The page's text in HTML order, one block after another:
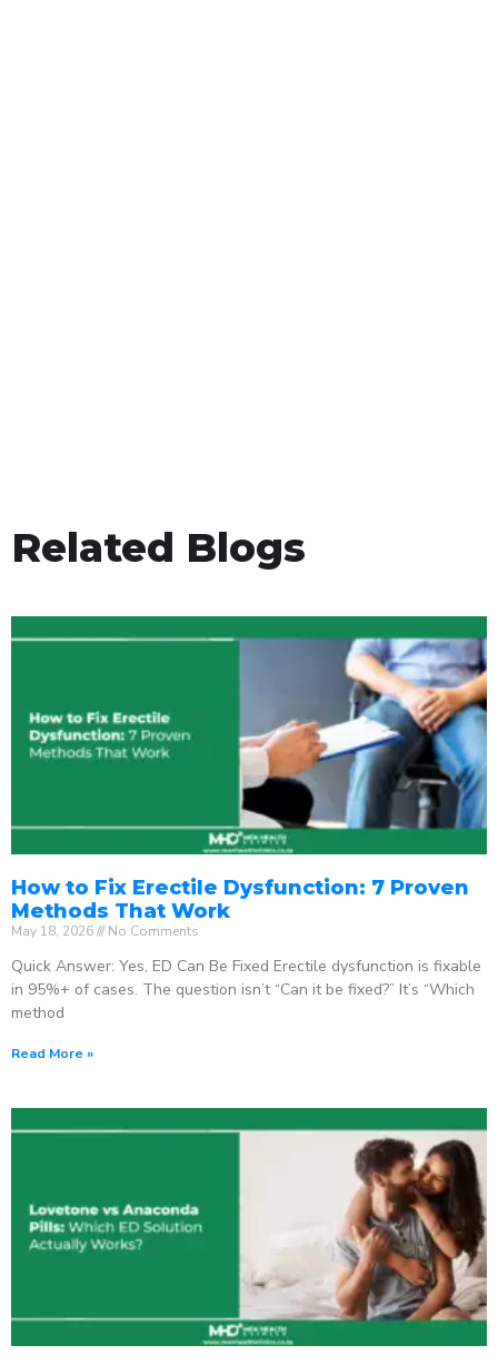
Related Blogs
How to Fix Erectile Dysfunction: 7 Proven
Methods That Work
May 18, 2026 No Comments
Quick Answer: Yes, ED Can Be Fixed Erectile dysfunction is fixable
in 95%+ of cases. The question isn’t “Can it be fixed?” It’s “Which
method
Read More »